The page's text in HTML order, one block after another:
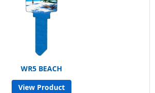
WR5 BEACH
View Product